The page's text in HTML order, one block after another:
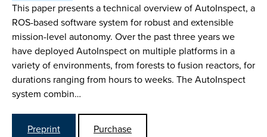
This paper presents a technical overview of AutoInspect, a
ROS-based software system for robust and extensible
mission-level autonomy. Over the past three years we
have deployed AutoInspect on multiple platforms in a
variety of environments, from forests to fusion reactors, for
durations ranging from hours to weeks. The AutoInspect
system combin…
Preprint
Purchase